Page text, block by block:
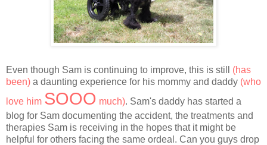
Even though Sam is continuing to improve, this is still (has
been) a daunting experience for his mommy and daddy (who
love him SOOO much). Sam's daddy has started a
blog for Sam documenting the accident, the treatments and
therapies Sam is receiving in the hopes that it might be
helpful for others facing the same ordeal. Can you guys drop